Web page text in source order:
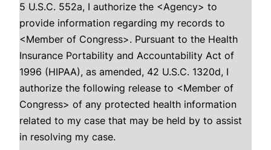
5 U.S.C. 552a, I authorize the <Agency> to
provide information regarding my records to
<Member of Congress>. Pursuant to the Health
Insurance Portability and Accountability Act of
1996 (HIPAA), as amended, 42 U.S.C. 1320d, I
authorize the following release to <Member of
Congress> of any protected health information
related to my case that may be held by to assist
in resolving my case.